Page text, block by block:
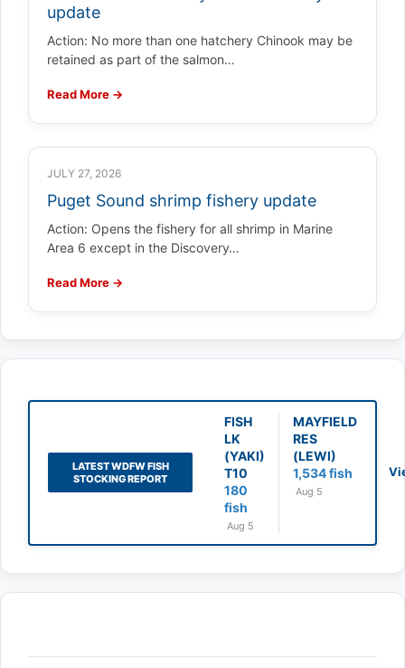
update
Action: No more than one hatchery Chinook may be
retained as part of the salmon…
Read More →
JULY 27, 2026
Puget Sound shrimp fishery update
Action: Opens the fishery for all shrimp in Marine
Area 6 except in the Discovery…
Read More →
LATEST WDFW FISH
STOCKING REPORT
FISH
LK
(YAKI)
T10
180
fish
Aug 5
MAYFIELD
RES
(LEWI)
1,534 fish
Aug 5